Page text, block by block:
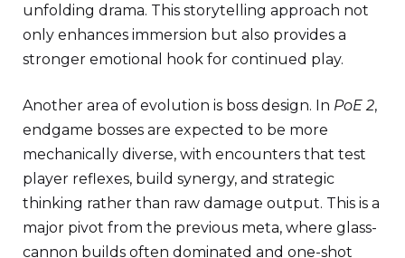
unfolding drama. This storytelling approach not
only enhances immersion but also provides a
stronger emotional hook for continued play.
Another area of evolution is boss design. In PoE 2,
endgame bosses are expected to be more
mechanically diverse, with encounters that test
player reflexes, build synergy, and strategic
thinking rather than raw damage output. This is a
major pivot from the previous meta, where glass-
cannon builds often dominated and one-shot